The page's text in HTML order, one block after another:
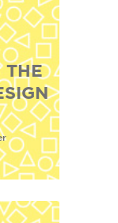
THE